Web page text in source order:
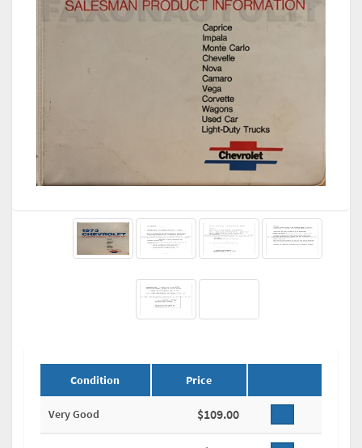
Condition Price
Very Good $109.00